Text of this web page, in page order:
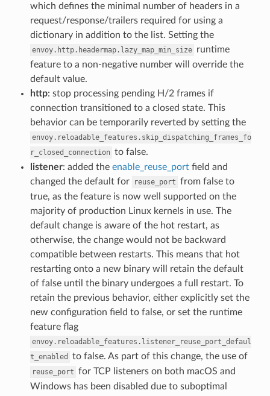
which defines the minimal number of headers in a
request/response/trailers required for using a
dictionary in addition to the list. Setting the
envoy.http.headermap.lazy_map_min_size runtime
feature to a non-negative number will override the
default value.
http: stop processing pending H/2 frames if
connection transitioned to a closed state. This
behavior can be temporarily reverted by setting the
envoy.reloadable_features.skip_dispatching_frames_fo
r_closed_connection to false.
listener: added the enable_reuse_portfield and
changed the default for
reuse_port from false to
true, as the feature is now well supported on the
majority of production Linux kernels in use. The
default change is aware of the hot restart, as
otherwise, the change would not be backward
compatible between restarts. This means that hot
restarting onto a new binary will retain the default
of false until the binary undergoes a full restart. To
retain the previous behavior, either explicitly set the
new configuration field to false, or set the runtime
feature flag
envoy.reloadable_features.listener_reuse_port_defaul
t_enabled
to false. As part of this change, the use of
reuse_port for TCP listeners on both macOS and
Windows has been disabled due to suboptimal